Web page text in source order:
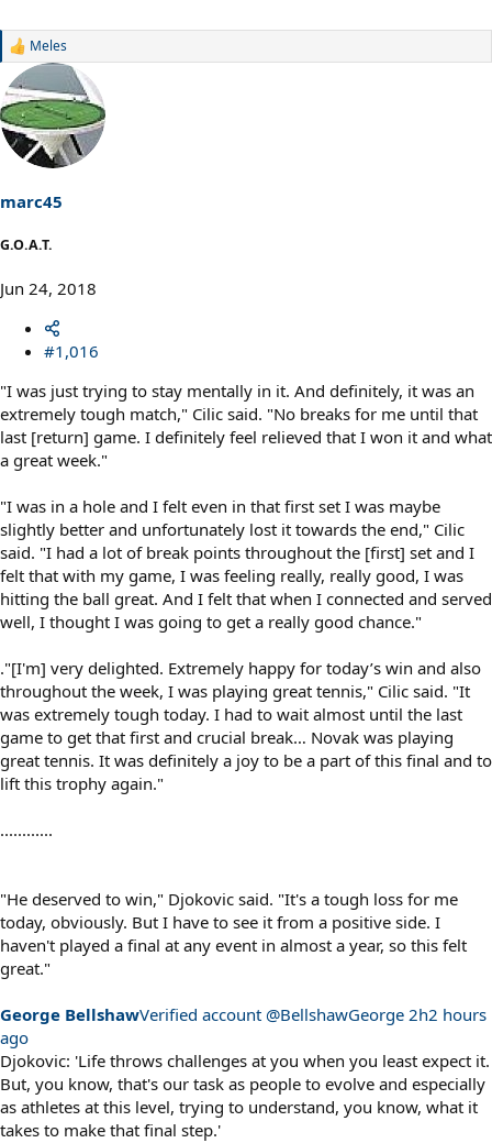
R
a
c
t
i
o
:
Meles
marc45
G.O.A.T.
Jun 24, 2018
#1,016
"I was just trying to stay mentally in it. And definitely, it was an
extremely tough match," Cilic said. "No breaks for me until that
last [return] game. I definitely feel relieved that I won it and what
a great week."
"I was in a hole and I felt even in that first set I was maybe
slightly better and unfortunately lost it towards the end," Cilic
said. "I had a lot of break points throughout the [first] set and I
felt that with my game, I was feeling really, really good, I was
hitting the ball great. And I felt that when I connected and served
well, I thought I was going to get a really good chance."
."[I'm] very delighted. Extremely happy for today’s win and also
throughout the week, I was playing great tennis," Cilic said. "It
was extremely tough today. I had to wait almost until the last
game to get that first and crucial break… Novak was playing
great tennis. It was definitely a joy to be a part of this final and to
lift this trophy again."
............
"He deserved to win," Djokovic said. "It's a tough loss for me
today, obviously. But I have to see it from a positive side. I
haven't played a final at any event in almost a year, so this felt
great."
George Bellshaw‏Verified account @BellshawGeorge 2h2 hours
ago
Djokovic: 'Life throws challenges at you when you least expect it.
But, you know, that's our task as people to evolve and especially
as athletes at this level, trying to understand, you know, what it
takes to make that final step.'